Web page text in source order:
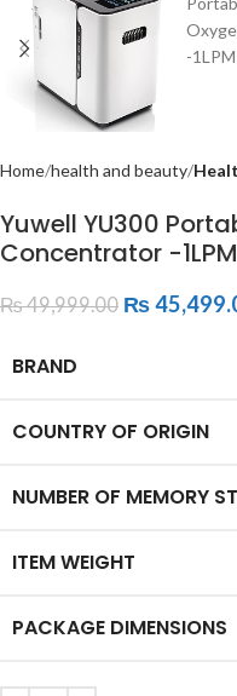
Home health and beauty
Yuwell YU300
Concentrator -1LPM
₨49,999.00 ₨
BRAND
COUNTRY OF ORIGIN
NUMBER OF MEMORY
ITEM WEIGHT
PACKAGE DIMENSIONS